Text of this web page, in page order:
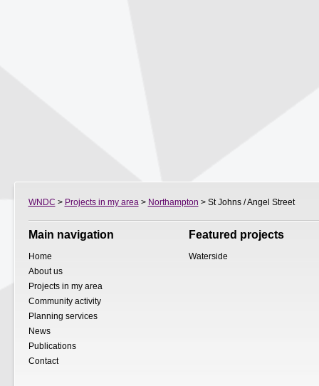
WNDC > Projects in my area> Northampton > St Johns / Angel Street
Main navigation
Home
About us
Projects in my area
Community activity
Planning services
News
Publications
Contact
Featured projects
Waterside